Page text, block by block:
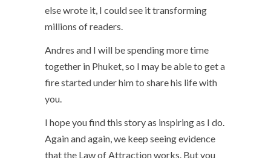
else wrote it, I could see it transforming
millions of readers.
Andres and I will be spending more time
together in Phuket, so I may be able to get a
fire started under him to share his life with
you.
I hope you find this story as inspiring as I do.
Again and again, we keep seeing evidence
that the Law of Attraction works. But you